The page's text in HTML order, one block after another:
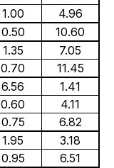
1.00
4.96
0.50
10.60
1.35
7.05
0.70
11.45
6.56
1.41
0.60
4.11
0.75
6.82
1.95
3.18
0.95
6.51